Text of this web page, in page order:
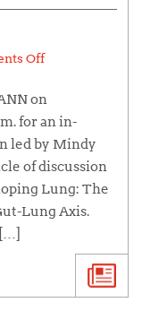
Off
on
for an in-
led by Mindy
of discussion
Lung: The
Lung Axis.